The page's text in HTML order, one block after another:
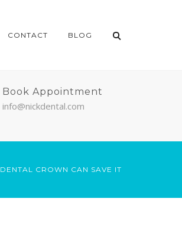
CONTACT BLOG
Book Appointment
info@nickdental.com
CROWN CAN SAVE IT